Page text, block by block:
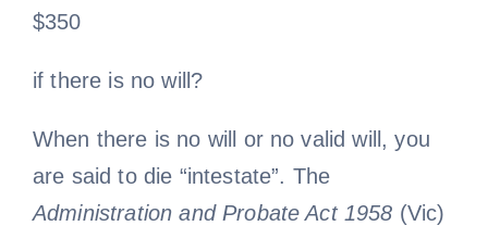
$350
if there is no will?
When there is no will or no valid will, you
are said to die “intestate”. The
Administration and Probate Act 1958 (Vic)